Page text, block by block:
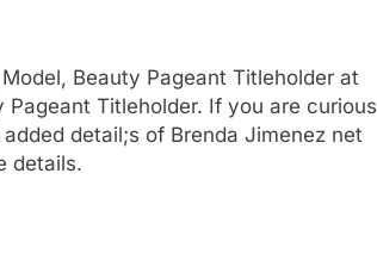
Beauty Pageant Titleholder at
Titleholder. If you are curious
detail;s of Brenda Jimenez net
details.